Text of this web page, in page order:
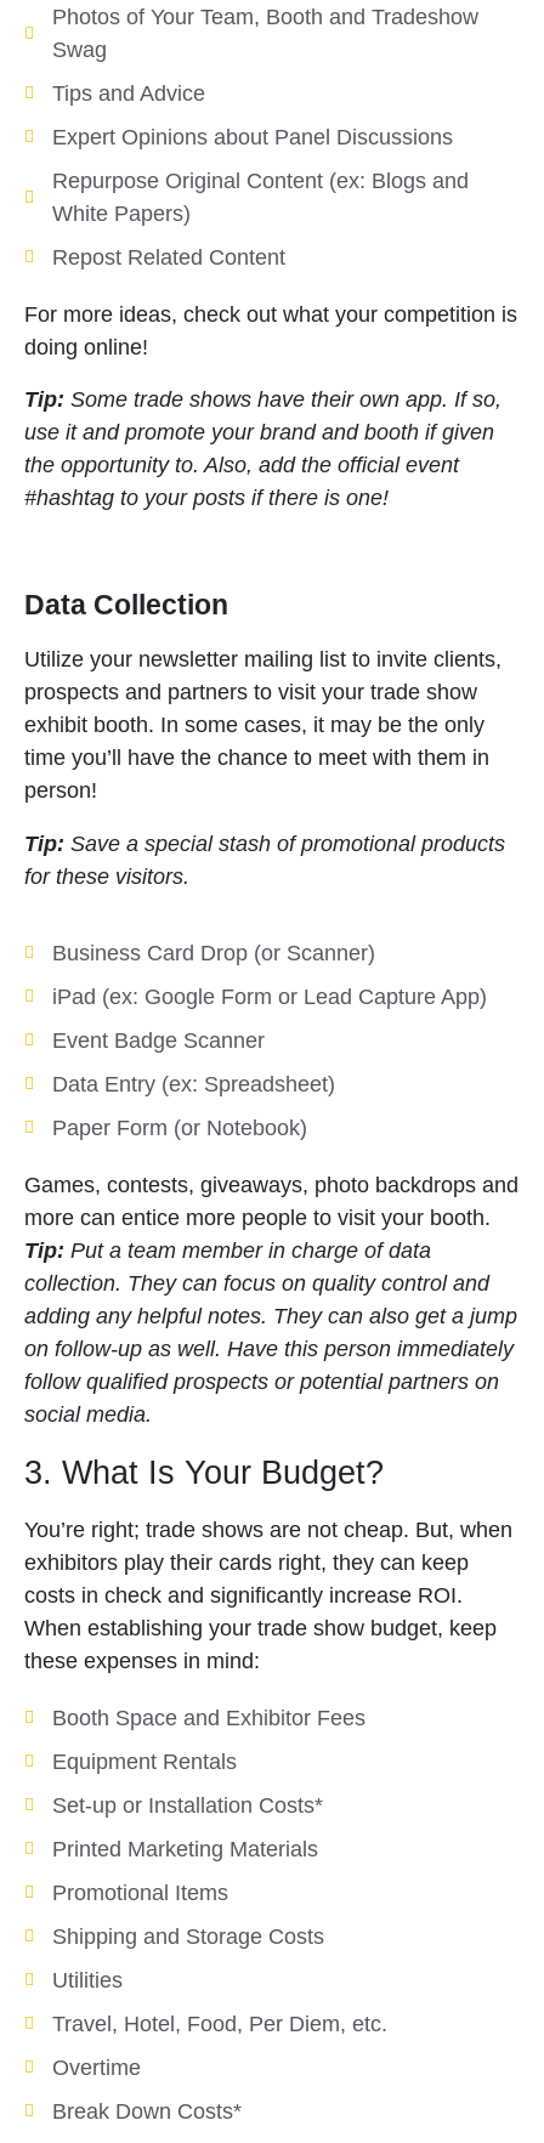
Photos of Your Team, Booth and Tradeshow
Swag
Tips and Advice
Expert Opinions about Panel Discussions
Repurpose Original Content (ex: Blogs and
White Papers)
Repost Related Content
For more ideas, check out what your competition is
doing online!
Tip: Some trade shows have their own app. If so,
use it and promote your brand and booth if given
the opportunity to. Also, add the official event
#hashtag to your posts if there is one!
Data Collection
Utilize your newsletter mailing list to invite clients,
prospects and partners to visit your trade show
exhibit booth. In some cases, it may be the only
time you’ll have the chance to meet with them in
person!
Tip: Save a special stash of promotional products
for these visitors.
Business Card Drop (or Scanner)
iPad (ex: Google Form or Lead Capture App)
Event Badge Scanner
Data Entry (ex: Spreadsheet)
Paper Form (or Notebook)
Games, contests, giveaways, photo backdrops and
more can entice more people to visit your booth.
Tip: Put a team member in charge of data
collection. They can focus on quality control and
adding any helpful notes. They can also get a jump
on follow-up as well. Have this person immediately
follow qualified prospects or potential partners on
social media.
3. What Is Your Budget?
You’re right; trade shows are not cheap. But, when
exhibitors play their cards right, they can keep
costs in check and significantly increase ROI.
When establishing your trade show budget, keep
these expenses in mind:
Booth Space and Exhibitor Fees
Equipment Rentals
Set-up or Installation Costs*
Printed Marketing Materials
Promotional Items
Shipping and Storage Costs
Utilities
Travel, Hotel, Food, Per Diem, etc.
Overtime
Break Down Costs*